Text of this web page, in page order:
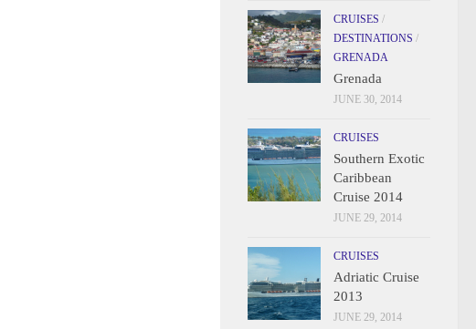
CRUISES /
DESTINATIONS /
GRENADA
Grenada
JUNE 30, 2014
CRUISES
Southern Exotic
Caribbean
Cruise 2014
JUNE 29, 2014
CRUISES
Adriatic Cruise
2013
JUNE 29, 2014